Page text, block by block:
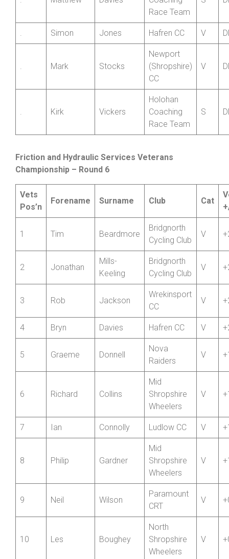
. Matthew Davies
Holohan
Coaching
Race Team
S
Hafren CC
. Mark Stocks
Newport
(Shropshire)
CC
V
. Kirk Vickers
Holohan
Coaching
S
Friction and Hydraulic Services Veterans
Championship – Round 6
Vets
Pos’n
Club
Beardmore
Bridgnorth
Cycling Club
Mills-
Keeling
Bridgnorth
Cycling Club
3 Rob Jackson
Wrekinsport
CC
V
4 Bryn Davies Hafren CC V
Nova
Raiders
6 Richard Collins
Mid
Shropshire
Wheelers
V
Ludlow CC
8 Philip Gardner
Mid
Shropshire
Wheelers
V
Paramount
CRT
North